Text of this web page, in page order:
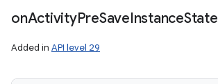
onActivityPreSaveInstanceState
Added in API level 29